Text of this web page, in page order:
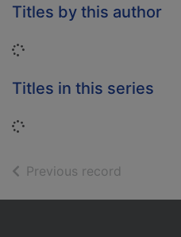
Titles by this author
Loading...
Titles in this series
Loading...
Previous record